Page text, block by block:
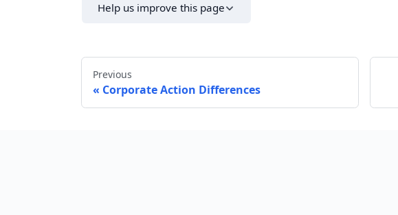
Help us improve this page
Previous
Corporate Action Differences